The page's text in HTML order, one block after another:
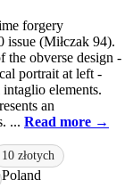
forgery
issue (Miłczak 94).
the obverse design -
portrait at left -
elements.
an
... Read more →
10 złotych
Poland